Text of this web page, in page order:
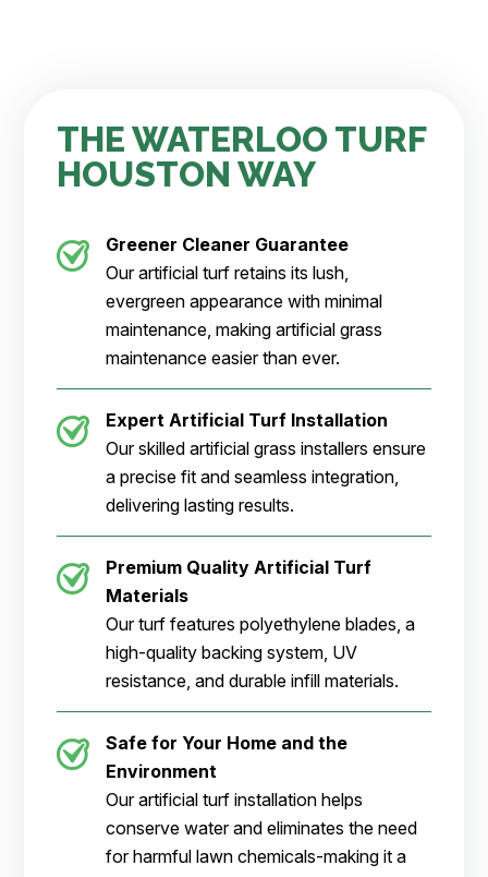
THE WATERLOO TURF
HOUSTON WAY
Greener Cleaner Guarantee
Our artificial turf retains its lush,
evergreen appearance with minimal
maintenance, making artificial grass
maintenance easier than ever.
Expert Artificial Turf Installation
Our skilled artificial grass installers ensure
a precise fit and seamless integration,
delivering lasting results.
Premium Quality Artificial Turf
Materials
Our turf features polyethylene blades, a
high-quality backing system, UV
resistance, and durable infill materials.
Safe for Your Home and the
Environment
Our artificial turf installation helps
conserve water and eliminates the need
for harmful lawn chemicals-making it a